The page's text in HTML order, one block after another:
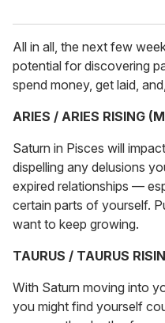
All in all, the next few
potential for discovering
spend money, get laid,
ARIES / ARIES RISING
Saturn in Pisces will
dispelling any delusions
expired relationships —
certain parts of yourself.
want to keep growing.
TAURUS / TAURUS
With Saturn moving into
you might find yourself